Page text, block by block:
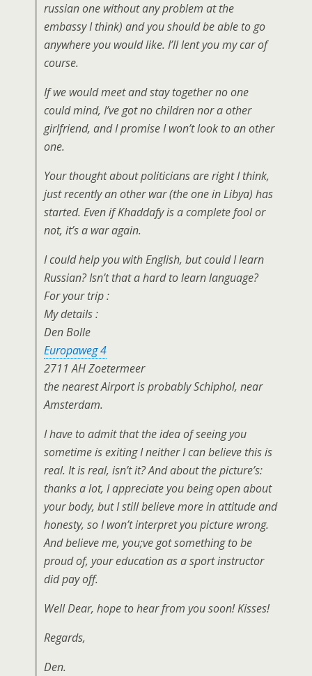
russian one without any problem at the
embassy I think) and you should be able to go
anywhere you would like. I’ll lent you my car of
course.
If we would meet and stay together no one
could mind, I’ve got no children nor a other
girlfriend, and I promise I won’t look to an other
one.
Your thought about politicians are right I think,
just recently an other war (the one in Libya) has
started. Even if Khaddafy is a complete fool or
not, it’s a war again.
I could help you with English, but could I learn
Russian? Isn’t that a hard to learn language?
For your trip :
My details :
Den Bolle
Europaweg 4
2711 AH Zoetermeer
the nearest Airport is probably Schiphol, near
Amsterdam.
I have to admit that the idea of seeing you
sometime is exiting I neither I can believe this is
real. It is real, isn’t it? And about the picture’s:
thanks a lot, I appreciate you being open about
your body, but I still believe more in attitude and
honesty, so I won’t interpret you picture wrong.
And believe me, you;ve got something to be
proud of, your education as a sport instructor
did pay off.
Well Dear, hope to hear from you soon! Kisses!
Regards,
Den.